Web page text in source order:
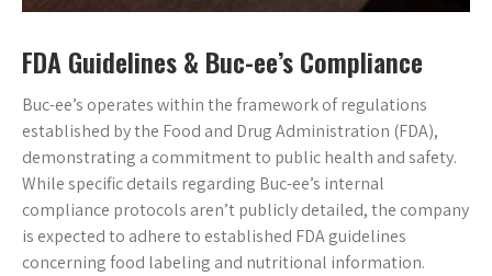
FDA Guidelines & Buc-ee’s Compliance
Buc-ee’s operates within the framework of regulations
established by the Food and Drug Administration (FDA),
demonstrating a commitment to public health and safety.
While specific details regarding Buc-ee’s internal
compliance protocols aren’t publicly detailed, the company
is expected to adhere to established FDA guidelines
concerning food labeling and nutritional information.